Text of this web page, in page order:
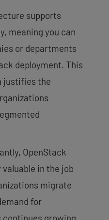
supports
meaning you can
or departments
deployment. This
justifies the
OpenStack
in the job
migrate
for
growing.